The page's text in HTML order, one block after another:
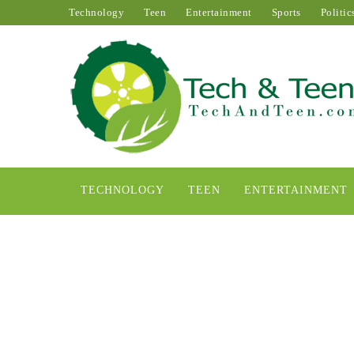
Technology Teen Entertainment Sports
TECHNOLOGY TEEN ENTERTAINMENT